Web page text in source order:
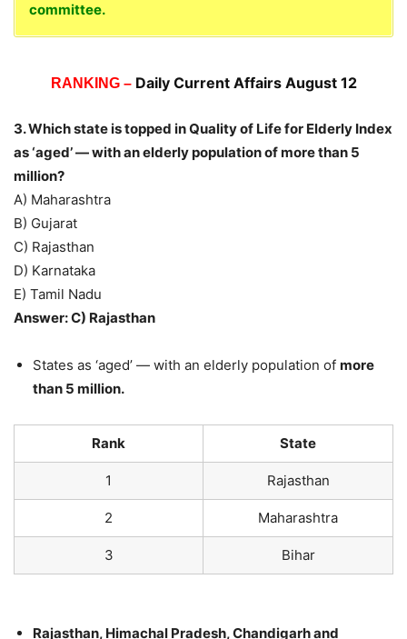
committee.
RANKING – Daily Current Affairs August 12
3. Which state is topped in Quality of Life for Elderly Index
as ‘aged’ — with an elderly population of more than 5
million?
A) Maharashtra
B) Gujarat
C) Rajasthan
D) Karnataka
E) Tamil Nadu
Answer: C) Rajasthan
States as ‘aged’ — with an elderly population of more
than 5 million.
Rank State
1 Rajasthan
2 Maharashtra
3 Bihar
Rajasthan, Himachal Pradesh, Chandigarh and